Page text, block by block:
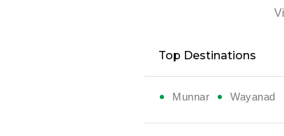
Top Destinations
Munnar Wayanad